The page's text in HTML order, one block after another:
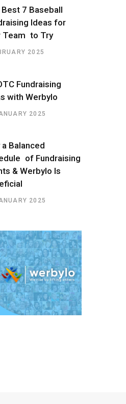
7 Baseball
Ideas for
Team to Try
2025
Fundraising
with Werbylo
2025
a Balanced
of Fundraising
& Werbylo Is
2025